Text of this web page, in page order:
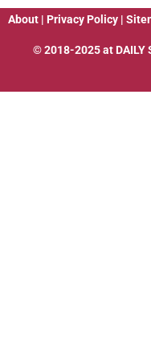
About | Privacy Policy |
© 2018-2025 at DAILY